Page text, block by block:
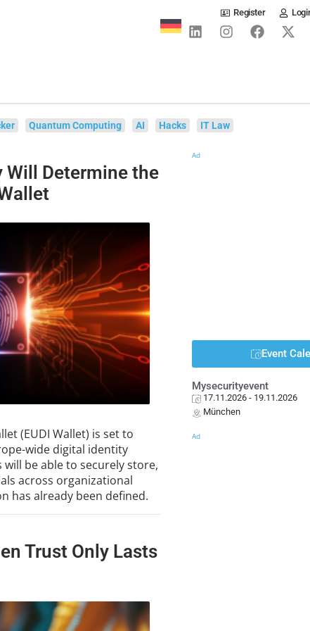
Register
Quantum Computing AI Hacks IT Law
Determine the
(EUDI Wallet) is set to
wide digital identity
be able to securely store,
across organizational
has already been defined.
Trust Only Lasts
Ad
Event
Mysecurityevent
17.11.2026 - 19.11.2026
München
Ad